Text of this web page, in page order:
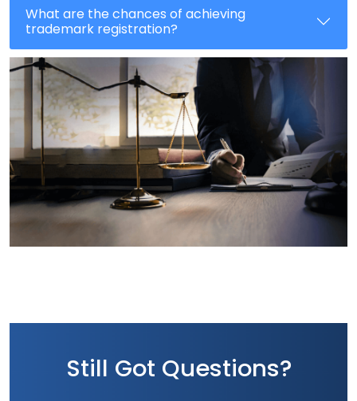
What are the chances of achieving
trademark registration?
Still Got Questions?